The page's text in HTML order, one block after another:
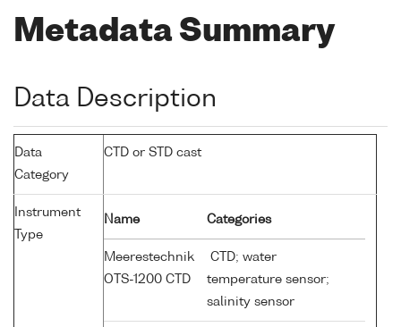
Metadata Summary
Data Description
Data
Category
CTD or STD cast
Instrument
Type
Name Categories
Meerestechnik
OTS-1200 CTD
CTD; water
temperature sensor;
salinity sensor